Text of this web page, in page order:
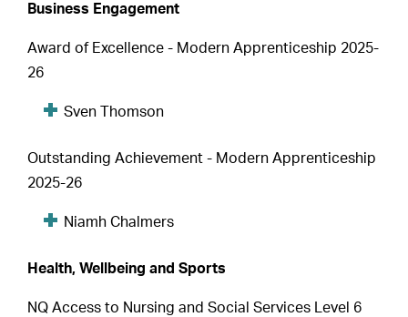
Business Engagement
Award of Excellence - Modern Apprenticeship 2025-
26
Sven Thomson
Outstanding Achievement - Modern Apprenticeship
2025-26
Niamh Chalmers
Health, Wellbeing and Sports
NQ Access to Nursing and Social Services Level 6